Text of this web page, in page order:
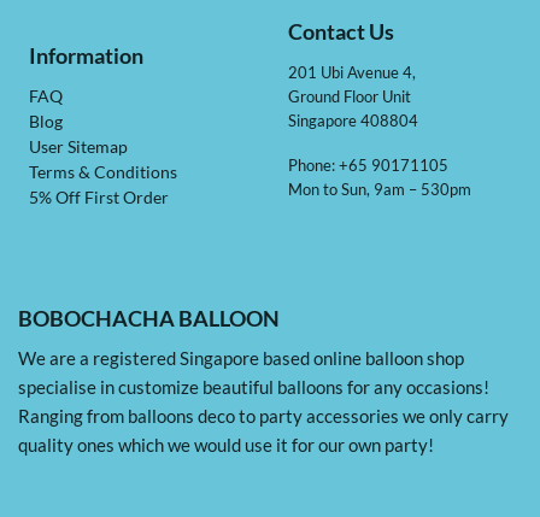
BOBOCHACHA BALLOON
We are a registered Singapore based online balloon shop
specialise in customize beautiful balloons for any occasions!
Ranging from balloons deco to party accessories we only carry
quality ones which we would use it for our own party!
Information
FAQ
Blog
User Sitemap
Terms & Conditions
5% Off First Order
Contact Us
201 Ubi Avenue 4,
Ground Floor Unit
Singapore 408804
Phone: +65 90171105
Mon to Sun, 9am – 530pm